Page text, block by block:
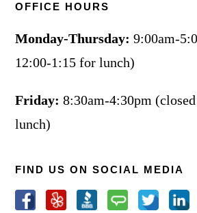
OFFICE HOURS
Monday-Thursday: 9:00am-
12:00-1:15 for lunch)
Friday: 8:30am-4:30pm
lunch)
FIND US ON SOCIAL MEDIA